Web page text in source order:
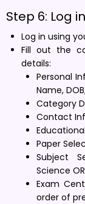
Step 6: Log
Log in using
Fill out the
details:
Personal
Name,
Category
Contact
Paper
Subject
Science
Exam
order of